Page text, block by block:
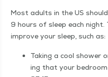
Most adults in the US
9 hours of sleep each
improve your sleep, such as:
Tak­ing a cool show­er
ing that your